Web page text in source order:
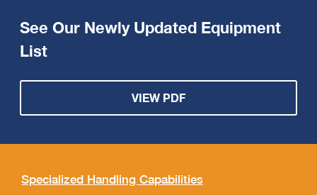
See Our Newly Updated Equipment
List
VIEW PDF
Specialized Handling Capabilities